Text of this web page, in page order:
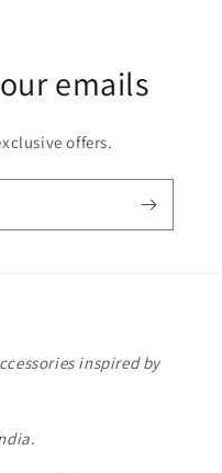
emails
offers.
inspired by